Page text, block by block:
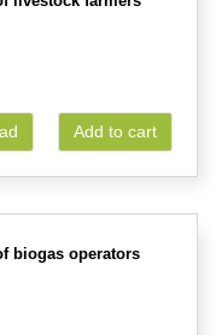
Add to cart
biogas operators